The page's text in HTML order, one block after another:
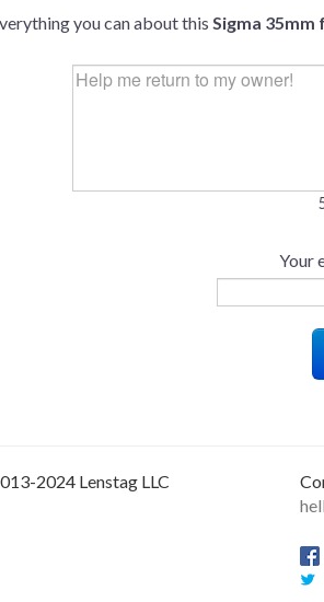
you can about this Sigma 35mm
Your
2024 Lenstag LLC